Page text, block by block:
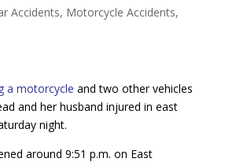
Accidents, Motorcycle Accidents,
a motorcycle and two other vehicles
and her husband injured in east
night.
around 9:51 p.m. on East